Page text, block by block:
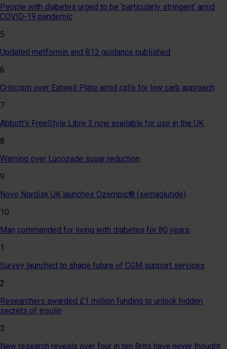
People with diabetes urged to be ‘particularly stringent’ amid
COVID-19 pandemic
5
Updated metformin and B12 guidance published
6
Criticism over Eatwell Plate amid calls for low carb approach
7
Abbott’s FreeStyle Libre 3 now available for use in the UK
8
Warning over Lucozade sugar reduction
9
Novo Nordisk UK launches Ozempic® (semaglutide)
10
Man commended for living with diabetes for 80 years
1
Survey launched to shape future of CGM support services
2
Researchers awarded £1 million funding to unlock hidden
secrets of insulin
3
New research reveals over four in ten Brits have never thought